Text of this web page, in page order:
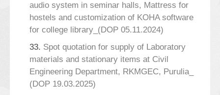
audio system in seminar halls, Mattress for
hostels and customization of KOHA software
for college library_(DOP 05.11.2024)
33. Spot quotation for supply of Laboratory
materials and stationary items at Civil
Engineering Department, RKMGEC, Purulia_
(DOP 19.03.2025)